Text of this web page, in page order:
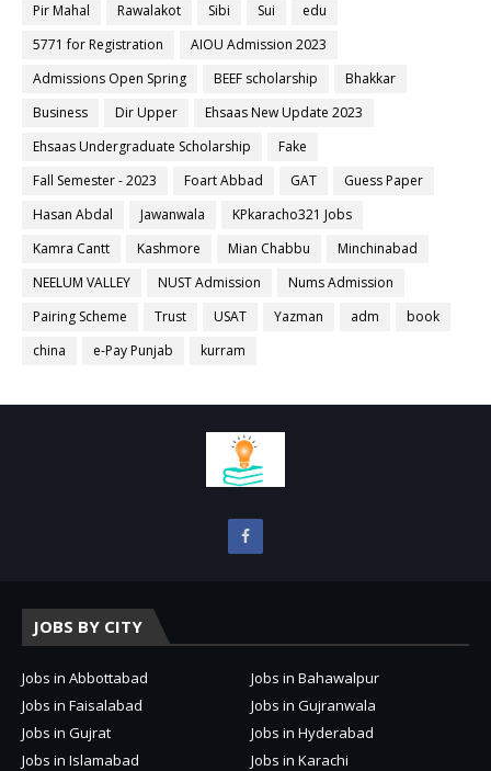
Pir Mahal
Rawalakot Sibi Sui
edu
5771 for Registration
AIOU Admission 2023
Admissions Open Spring
BEEF scholarship
Bhakkar
Business
Dir Upper
Ehsaas New Update 2023
Ehsaas Undergraduate Scholarship
Fake
Fall Semester - 2023
Foart Abbad GAT
Guess Paper
Hasan Abdal
Jawanwala
KPkaracho321 Jobs
Kamra Cantt
Kashmore Mian Chabbu
Minchinabad
NEELUM VALLEY
NUST Admission
Nums Admission
Pairing Scheme
Trust USAT Yazman adm
book
china
e-Pay Punjab kurram
JOBS BY CITY
Jobs in Abbottabad
Jobs in Bahawalpur
Jobs in Faisalabad
Jobs in Gujranwala
Jobs in Gujrat
Jobs in Hyderabad
Jobs in Islamabad
Jobs in Karachi